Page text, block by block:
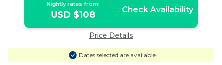
Nightly rates from:
USD $108 Check Availability
Price Details
Dates selected are available